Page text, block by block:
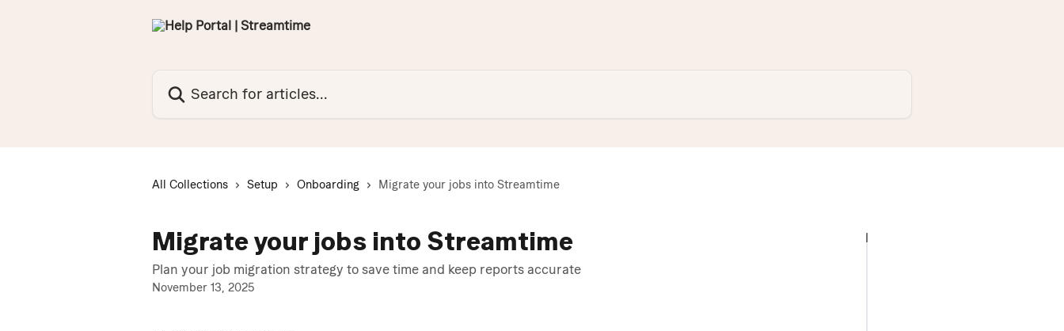
All Collections Setup Onboarding Migrate your jobs into Streamtime
Migrate your jobs into Streamtime
Plan your job migration strategy to save time and keep reports accurate
November 13, 2025